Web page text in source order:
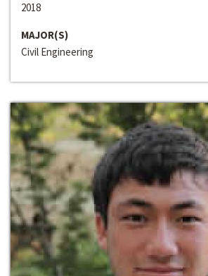
2018
MAJOR(S)
Civil Engineering